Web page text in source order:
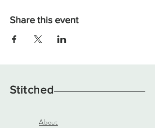
Share this event
Stitched
About